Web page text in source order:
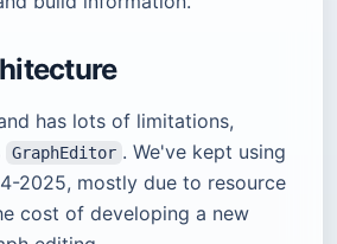
has lots of limitations,
GraphEditor . We've kept using
2025, mostly due to resource
cost of developing a new